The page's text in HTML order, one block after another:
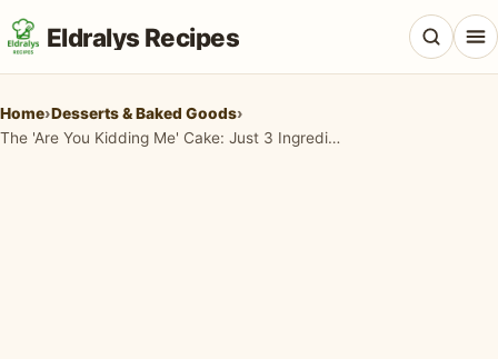
Eldralys Recipes
Home›Desserts & Baked Goods›
The 'Are You Kidding Me' Cake: Just 3 Ingredients for the Easiest Dessert Ever!